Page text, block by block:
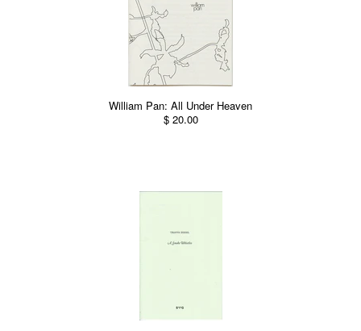
William Pan: All Under Heaven
$ 20.00